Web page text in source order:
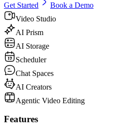
Get Started
Book a Demo
Video Studio
AI Prism
AI Storage
Scheduler
Chat Spaces
AI Creators
Agentic Video Editing
Features